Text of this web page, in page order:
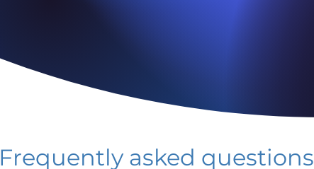
Frequently asked questions